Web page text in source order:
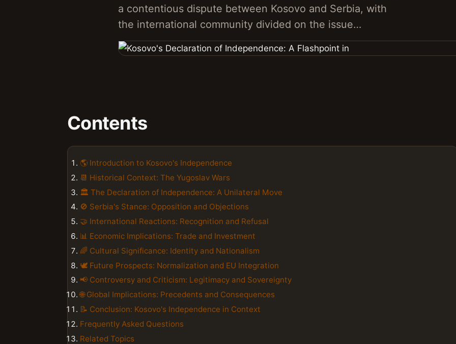
a contentious dispute between Kosovo and Serbia, with
the international community divided on the issue…
Contents
🌎 Introduction to Kosovo's Independence
📆 Historical Context: The Yugoslav Wars
🏛️ The Declaration of Independence: A Unilateral Move
🚫 Serbia's Stance: Opposition and Objections
🤝 International Reactions: Recognition and Refusal
📊 Economic Implications: Trade and Investment
🌈 Cultural Significance: Identity and Nationalism
🕊️ Future Prospects: Normalization and EU Integration
📢 Controversy and Criticism: Legitimacy and Sovereignty
🌐 Global Implications: Precedents and Consequences
📝 Conclusion: Kosovo's Independence in Context
Frequently Asked Questions
Related Topics